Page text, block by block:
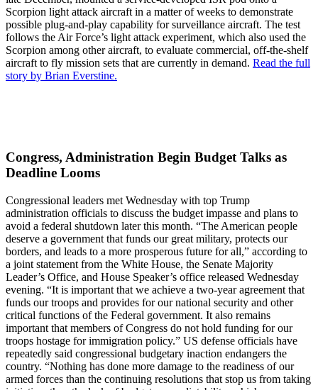
Scorpion light attack aircraft in a matter of weeks to demonstrate
possible plug-and-play capability for surveillance aircraft. The test
follows the Air Force’s light attack experiment, which also used the
Scorpion among other aircraft, to evaluate commercial, off-the-shelf
aircraft to fly mission sets that are currently in demand. Read the full
story by Brian Everstine.
Congress, Administration Begin Budget Talks as
Deadline Looms
Congressional leaders met Wednesday with top Trump
administration officials to discuss the budget impasse and plans to
avoid a federal shutdown later this month. “The American people
deserve a government that funds our great military, protects our
borders, and leads to a more prosperous future for all,” according to
a joint statement from the White House, the Senate Majority
Leader’s Office, and House Speaker’s office released Wednesday
evening. “It is important that we achieve a two-year agreement that
funds our troops and provides for our national security and other
critical functions of the Federal government. It also remains
important that members of Congress do not hold funding for our
troops hostage for immigration policy.” US defense officials have
repeatedly said congressional budgetary inaction endangers the
country. “Nothing has done more damage to the readiness of our
armed forces than the continuing resolutions that stop us from taking